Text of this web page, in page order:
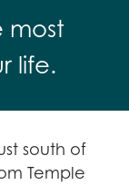
most
life.
south of
Temple